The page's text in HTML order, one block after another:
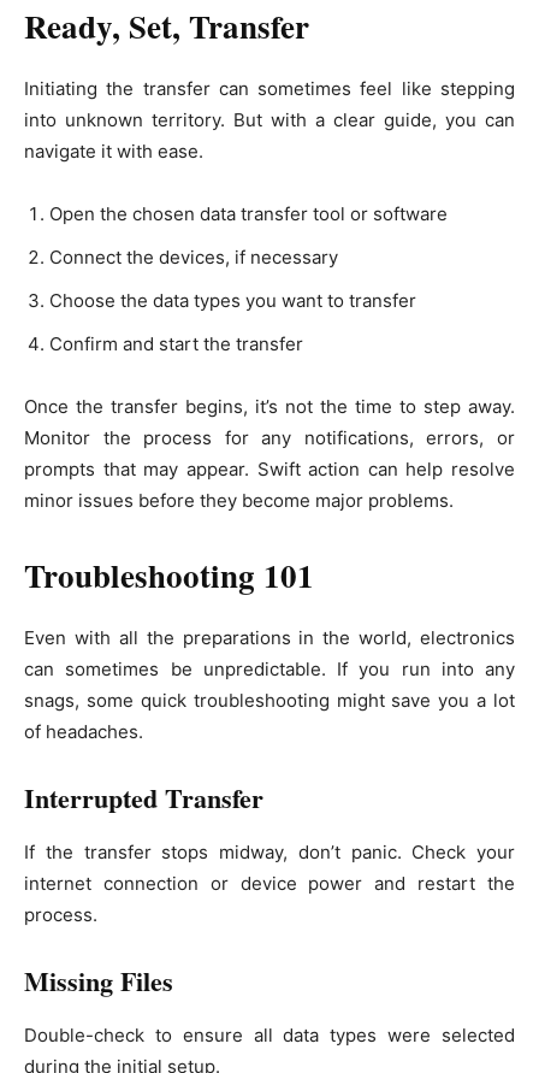
Ready, Set, Transfer
Initiating the transfer can sometimes feel like stepping
into unknown territory. But with a clear guide, you can
navigate it with ease.
Open the chosen data transfer tool or software
Connect the devices, if necessary
Choose the data types you want to transfer
Confirm and start the transfer
Once the transfer begins, it’s not the time to step away.
Monitor the process for any notifications, errors, or
prompts that may appear. Swift action can help resolve
minor issues before they become major problems.
Troubleshooting 101
Even with all the preparations in the world, electronics
can sometimes be unpredictable. If you run into any
snags, some quick troubleshooting might save you a lot
of headaches.
Interrupted Transfer
If the transfer stops midway, don’t panic. Check your
internet connection or device power and restart the
process.
Missing Files
Double-check to ensure all data types were selected
during the initial setup.